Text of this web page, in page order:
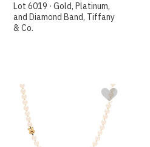
Lot 6019 · Gold, Platinum,
and Diamond Band, Tiffany
& Co.